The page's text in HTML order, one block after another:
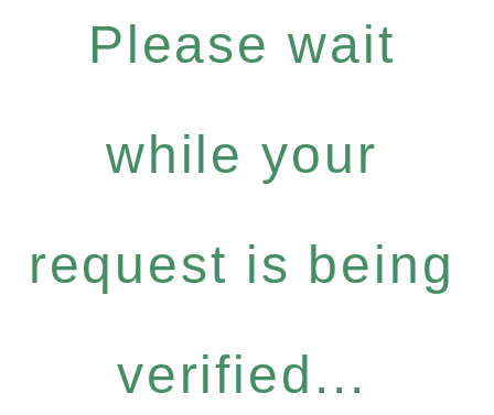
Please wait
while your
request is being
verified...